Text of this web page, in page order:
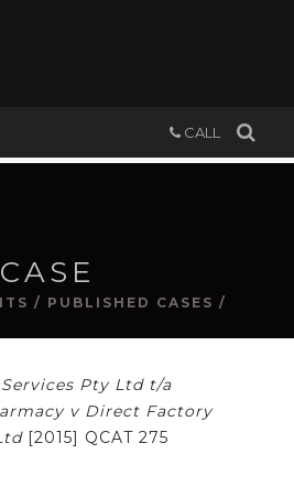
CALL
CASE
/ PUBLISHED CASES /
Pty Ltd t/a
v Direct Factory
[2015] QCAT 275